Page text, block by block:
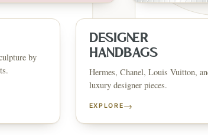
by
DESIGNER
HANDBAGS
Hermes, Chanel, Louis Vuitton,
luxury designer pieces.
EXPLORE→
& COLLECTION SERVICES